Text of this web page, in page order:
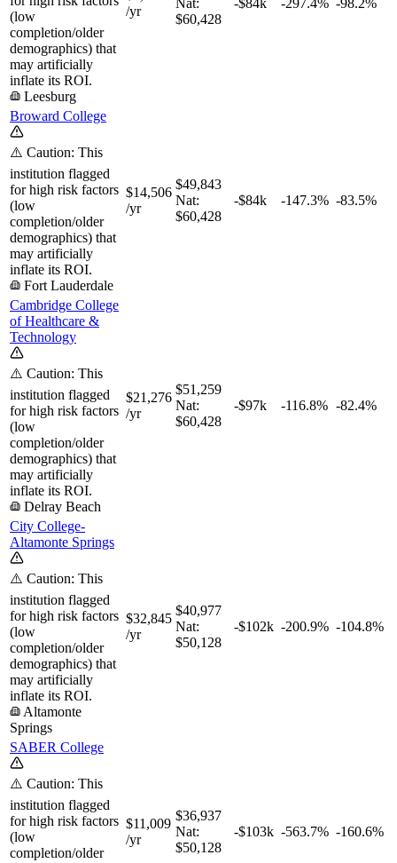
(low
completion/older
demographics) that
may artificially
inflate its ROI.
Leesburg
/yr
$60,428
Broward College
⚠️ Caution: This
institution flagged
for high risk factors
(low
completion/older
demographics) that
may artificially
inflate its ROI.
Fort Lauderdale
$14,506
/yr
$49,843
Nat:
$60,428
-$84k -147.3% -83.5%
Cambridge College
of Healthcare &
Technology
⚠️ Caution: This
institution flagged
for high risk factors
(low
completion/older
demographics) that
may artificially
inflate its ROI.
Delray Beach
$21,276
/yr
$51,259
Nat:
$60,428
-$97k -116.8% -82.4%
City College-
Altamonte Springs
⚠️ Caution: This
institution flagged
for high risk factors
(low
completion/older
demographics) that
may artificially
inflate its ROI.
Altamonte
Springs
$32,845
/yr
$40,977
Nat:
$50,128
-$102k -200.9% -104.8%
SABER College
⚠️ Caution: This
institution flagged
for high risk factors
(low
completion/older
$11,009
/yr
$36,937
Nat:
$50,128
-$103k -563.7% -160.6%